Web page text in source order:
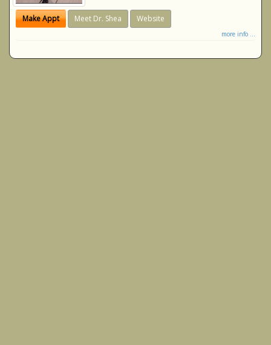
Make Appt Meet Dr. Shea Website
more info ...